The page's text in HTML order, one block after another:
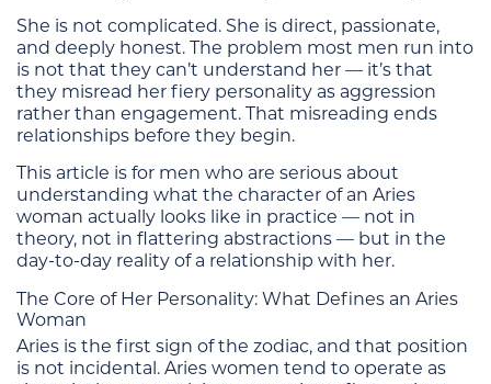
She is not complicated. She is direct, passionate,
and deeply honest. The problem most men run into
is not that they can’t understand her — it’s that
they misread her fiery personality as aggression
rather than engagement. That misreading ends
relationships before they begin.
This article is for men who are serious about
understanding what the character of an Aries
woman actually looks like in practice — not in
theory, not in flattering abstractions — but in the
day-to-day reality of a relationship with her.
The Core of Her Personality: What Defines an Aries
Woman
Aries is the first sign of the zodiac, and that position
is not incidental. Aries women tend to operate as